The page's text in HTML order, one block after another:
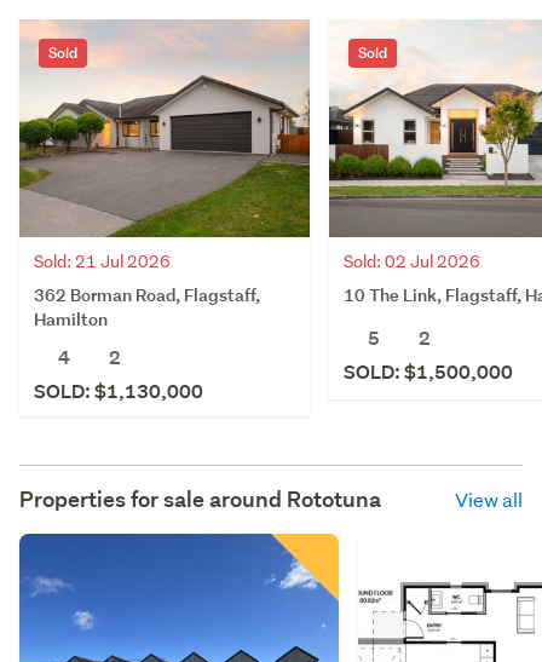
Sold
Sold: 21 Jul 2026
362 Borman Road, Flagstaff,
Hamilton
4
2
SOLD: $1,130,000
Sold
Sold: 02 Jul 2026
10 The Link, Flagstaff,
5
2
SOLD: $1,500,000
Properties for sale around Rototuna View all